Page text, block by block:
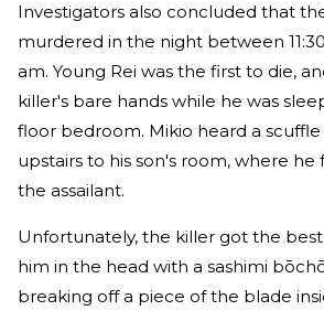
Investigators also concluded that
murdered in the night between
am. Young Rei was the first to die,
killer's bare hands while he was
floor bedroom. Mikio heard a
upstairs to his son's room, where
the assailant.
Unfortunately, the killer got the
him in the head with a sashimi
breaking off a piece of the blade